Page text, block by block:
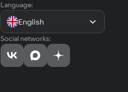
Language:
English
Social networks: